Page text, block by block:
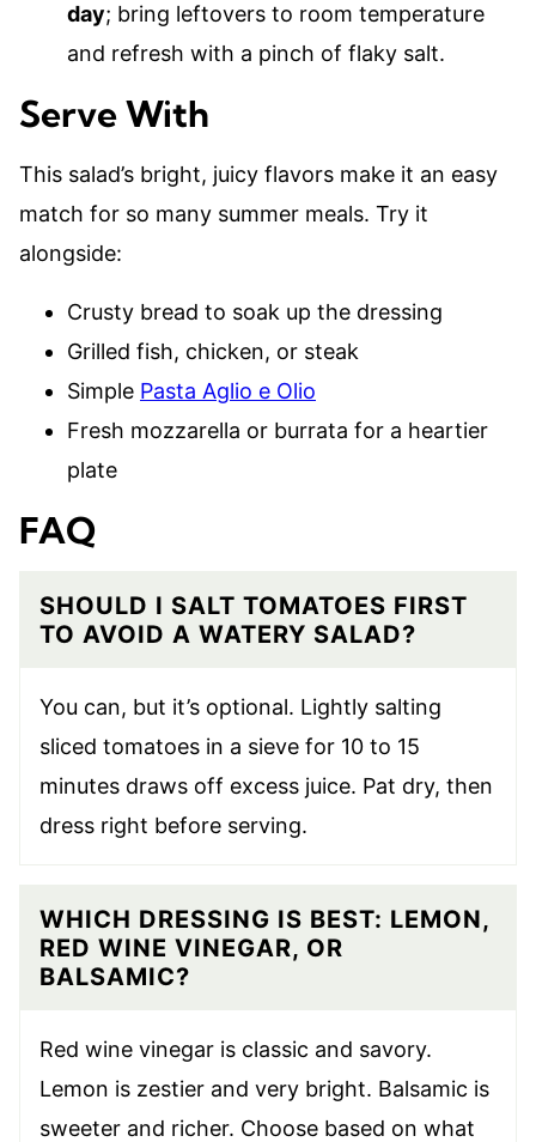
day; bring leftovers to room temperature
and refresh with a pinch of flaky salt.
Serve With
This salad’s bright, juicy flavors make it an easy
match for so many summer meals. Try it
alongside:
Crusty bread to soak up the dressing
Grilled fish, chicken, or steak
Simple Pasta Aglio e Olio
Fresh mozzarella or burrata for a heartier
plate
FAQ
SHOULD I SALT TOMATOES FIRST
TO AVOID A WATERY SALAD?
You can, but it’s optional. Lightly salting
sliced tomatoes in a sieve for 10 to 15
minutes draws off excess juice. Pat dry, then
dress right before serving.
WHICH DRESSING IS BEST: LEMON,
RED WINE VINEGAR, OR
BALSAMIC?
Red wine vinegar is classic and savory.
Lemon is zestier and very bright. Balsamic is
sweeter and richer. Choose based on what